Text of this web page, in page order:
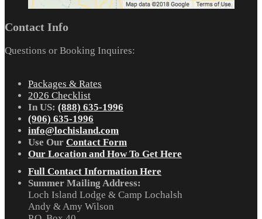
Contact Info
Questions or Booking Inquires:
Packages & Rates
2026 Checklist
In US: (888) 635-1996
(906) 635-1996
info@lochisland.com
Use Our Contact Form
Our Location and How To Get Here
Full Contact Information Here
Summer Mailing Address:
Loch Island Lodge & Camp Lochalsh
Andy & Amy Wilson